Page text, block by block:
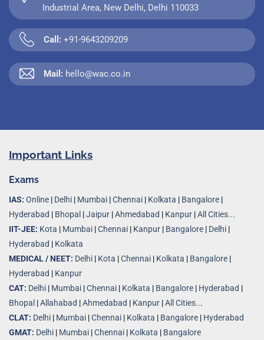
Industrial Area, New Delhi, Delhi 110033
Call: +91-9643209209
Mail: hello@wac.co.in
Important Links
Exams
IAS: Online | Delhi | Mumbai |Chennai | Kolkata | Bangalore |
Hyderabad | Bhopal |Jaipur |Ahmedabad | Kanpur |All Cities...
IIT-JEE: Kota | Mumbai |Chennai | Kanpur | Bangalore | Delhi |
Hyderabad | Kolkata
MEDICAL / NEET: Delhi | Kota |Chennai | Kolkata | Bangalore |
Hyderabad | Kanpur
CAT: Delhi | Mumbai |Chennai | Kolkata | Bangalore | Hyderabad |
Bhopal |Allahabad |Ahmedabad | Kanpur |All Cities...
CLAT: Delhi | Mumbai |Chennai | Kolkata | Bangalore | Hyderabad
GMAT: Delhi | Mumbai |Chennai | Kolkata | Bangalore